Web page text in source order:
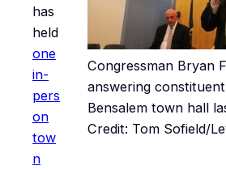
Congressman Bryan
answering
Bensalem town hall
Credit: Tom Sofield/
has
held
one
in-
pers
on
tow
n